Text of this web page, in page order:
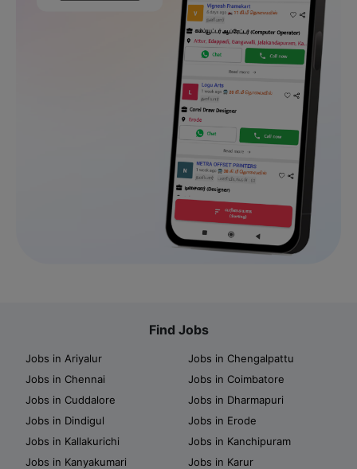
Find Jobs
Jobs in Ariyalur
Jobs in Chengalpattu
Jobs in Chennai
Jobs in Coimbatore
Jobs in Cuddalore
Jobs in Dharmapuri
Jobs in Dindigul
Jobs in Erode
Jobs in Kallakurichi
Jobs in Kanchipuram
Jobs in Kanyakumari
Jobs in Karur